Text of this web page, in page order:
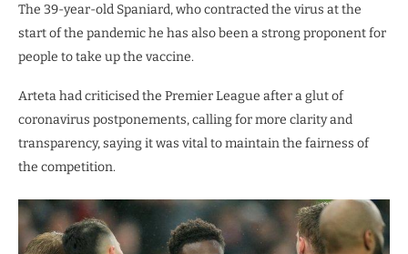
The 39-year-old Spaniard, who contracted the virus at the
start of the pandemic he has also been a strong proponent for
people to take up the vaccine.
Arteta had criticised the Premier League after a glut of
coronavirus postponements, calling for more clarity and
transparency, saying it was vital to maintain the fairness of
the competition.